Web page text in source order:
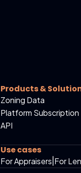
Products &
Zoning Data
Platform Subscription
API
Use cases
For Appraisers For